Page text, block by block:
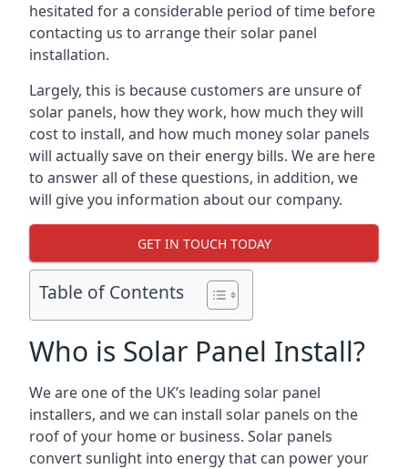
hesitated for a considerable period of time before
contacting us to arrange their solar panel
installation.
Largely, this is because customers are unsure of
solar panels, how they work, how much they will
cost to install, and how much money solar panels
will actually save on their energy bills. We are here
to answer all of these questions, in addition, we
will give you information about our company.
GET IN TOUCH TODAY
Table of Contents
Who is Solar Panel Install?
We are one of the UK’s leading solar panel
installers, and we can install solar panels on the
roof of your home or business. Solar panels
convert sunlight into energy that can power your